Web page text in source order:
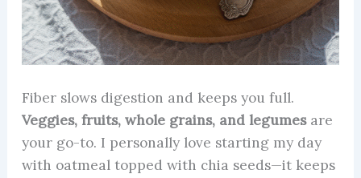
Fiber slows digestion and keeps you full.
Veggies, fruits, whole grains, and legumesare
your go-to. I personally love starting my day
with oatmeal topped with chia seeds—it keeps